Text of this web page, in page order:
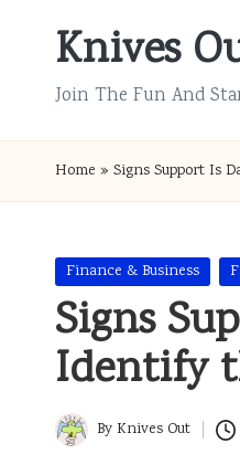
Knives
Join The Fun And
Home » Signs Support Is
Posted
in
Finance & Business
Signs
Identify
Posted
By Knives Out